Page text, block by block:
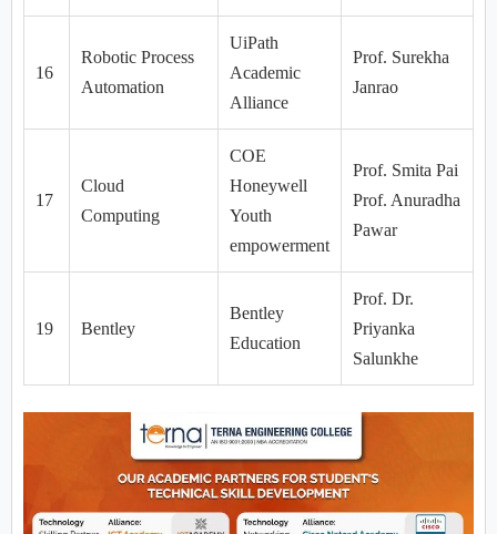
16
Robotic Process
Automation
UiPath
Academic
Alliance
Prof. Surekha
Janrao
17
Cloud
Computing
COE
Honeywell
Youth
empowerment
Prof. Smita Pai
Prof. Anuradha
Pawar
19 Bentley
Bentley
Education
Prof. Dr.
Priyanka
Salunkhe